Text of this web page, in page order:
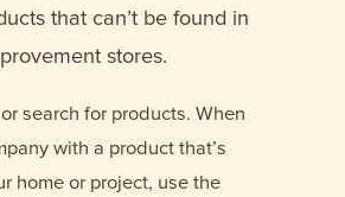
that can’t be found in
stores.
search for products. When
with a product that’s
home or project, use the